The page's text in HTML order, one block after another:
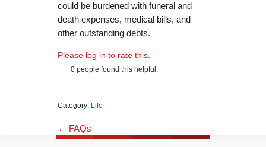
could be burdened with funeral and
death expenses, medical bills, and
other outstanding debts.
Please log in to rate this.
0 people found this helpful.
Category: Life
← FAQs